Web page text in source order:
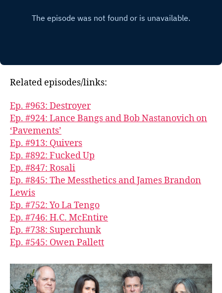
Related episodes/links:
Ep. #963: Destroyer
Ep. #924: Lance Bangs and Bob Nastanovich on
‘Pavements’
Ep. #913: Quivers
Ep. #892: Fucked Up
Ep. #847: Rosali
Ep. #845: The Messthetics and James Brandon
Lewis
Ep. #752: Yo La Tengo
Ep. #746: H.C. McEntire
Ep. #738: Superchunk
Ep. #545: Owen Pallett